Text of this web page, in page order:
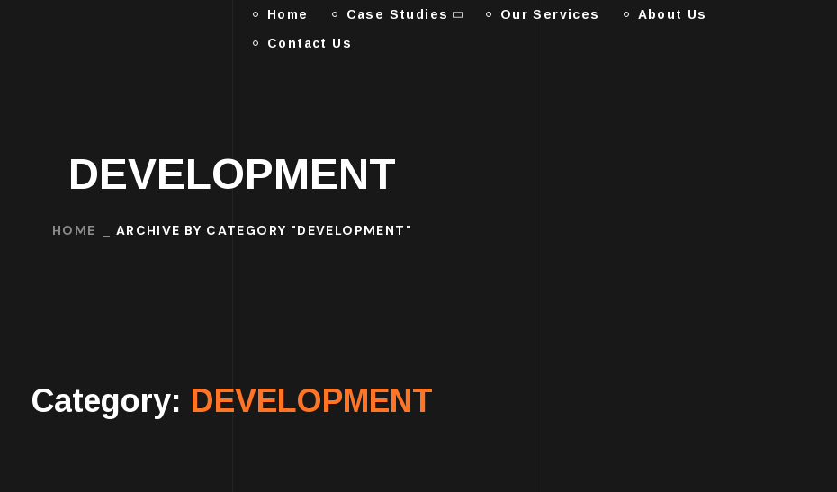
Home Case Studies Our Services
About Us
Contact Us
DEVELOPMENT
HOME ARCHIVE BY CATEGORY "DEVELOPMENT"
Category: DEVELOPMENT